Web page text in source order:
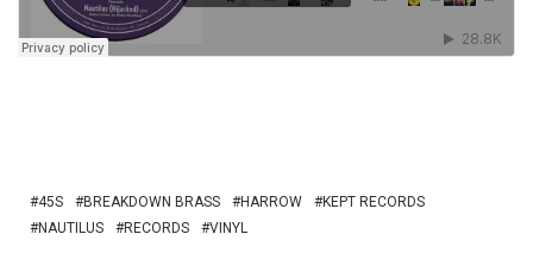
45S BREAKDOWN BRASS HARROW
KEPT RECORDS
NAUTILUS
RECORDS VINYL